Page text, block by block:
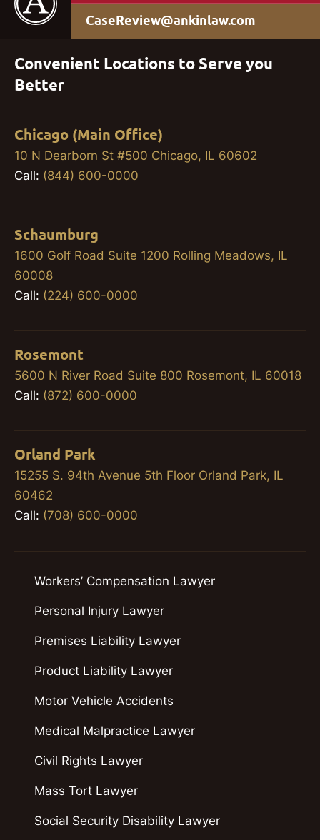
CaseReview@ankinlaw.com
Convenient Locations to Serve you
Better
Chicago (Main Office)
10 N Dearborn St #500 Chicago, IL 60602
Call: (844) 600-0000
Schaumburg
1600 Golf Road Suite 1200 Rolling Meadows, IL
60008
Call: (224) 600-0000
Rosemont
5600 N River Road Suite 800 Rosemont, IL 60018
Call: (872) 600-0000
Orland Park
15255 S. 94th Avenue 5th Floor Orland Park, IL
60462
Call: (708) 600-0000
Workers’ Compensation Lawyer
Personal Injury Lawyer
Premises Liability Lawyer
Product Liability Lawyer
Motor Vehicle Accidents
Medical Malpractice Lawyer
Civil Rights Lawyer
Mass Tort Lawyer
Social Security Disability Lawyer